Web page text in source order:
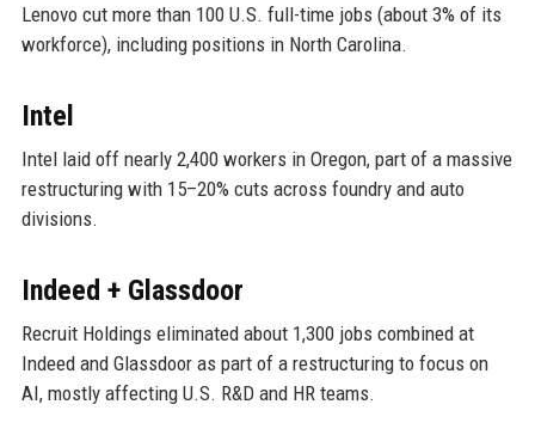
Lenovo cut more than 100 U.S. full-time jobs (about 3% of its
workforce), including positions in North Carolina.
Intel
Intel laid off nearly 2,400 workers in Oregon, part of a massive
restructuring with 15–20% cuts across foundry and auto
divisions.
Indeed + Glassdoor
Recruit Holdings eliminated about 1,300 jobs combined at
Indeed and Glassdoor as part of a restructuring to focus on
AI, mostly affecting U.S. R&D and HR teams.